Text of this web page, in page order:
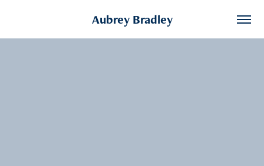
Aubrey Bradley